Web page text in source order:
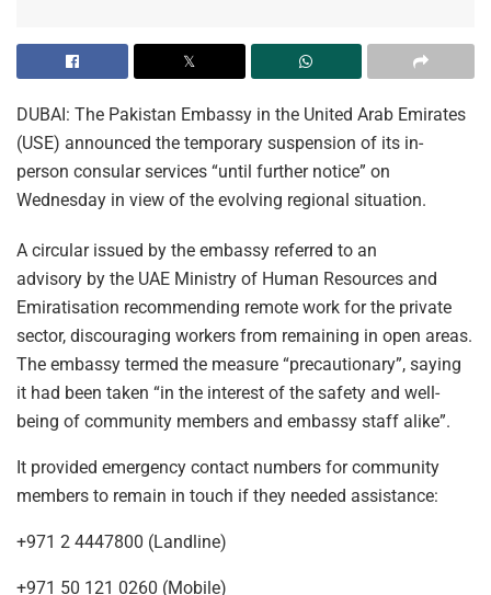
DUBAI: The Pakistan Embassy in the United Arab Emirates
(USE) announced the temporary suspension of its in-
person consular services “until further notice” on
Wednesday in view of the evolving regional situation.
A circular issued by the embassy referred to an
advisory by the UAE Ministry of Human Resources and
Emiratisation recommending remote work for the private
sector, discouraging workers from remaining in open areas.
The embassy termed the measure “precautionary”, saying
it had been taken “in the interest of the safety and well-
being of community members and embassy staff alike”.
It provided emergency contact numbers for community
members to remain in touch if they needed assistance:
+971 2 4447800 (Landline)
+971 50 121 0260 (Mobile)